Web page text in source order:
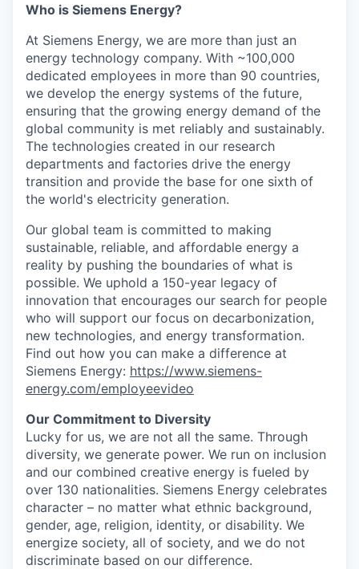
Who is Siemens Energy?
At Siemens Energy, we are more than just an
energy technology company. With ~100,000
dedicated employees in more than 90 countries,
we develop the energy systems of the future,
ensuring that the growing energy demand of the
global community is met reliably and sustainably.
The technologies created in our research
departments and factories drive the energy
transition and provide the base for one sixth of
the world's electricity generation.
Our global team is committed to making
sustainable, reliable, and affordable energy a
reality by pushing the boundaries of what is
possible. We uphold a 150-year legacy of
innovation that encourages our search for people
who will support our focus on decarbonization,
new technologies, and energy transformation.
Find out how you can make a difference at
Siemens Energy: https://www.siemens-
energy.com/employeevideo
Our Commitment to Diversity
Lucky for us, we are not all the same. Through
diversity, we generate power. We run on inclusion
and our combined creative energy is fueled by
over 130 nationalities. Siemens Energy celebrates
character – no matter what ethnic background,
gender, age, religion, identity, or disability. We
energize society, all of society, and we do not
discriminate based on our difference.